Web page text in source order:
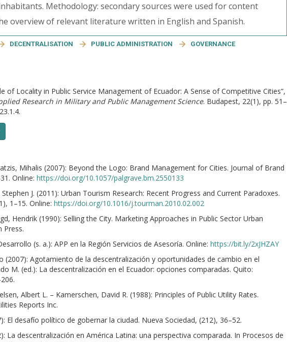
Methodology: secondary sources were used for content
overview of relevant literature written in English and Spanish.
DECENTRALISATION PUBLIC ADMINISTRATION
GOVERNANCE
of Locality in Public Service Management of Ecuador: A Sense of Competitive Cities”,
Research in Military and Public Management Science. Budapest, 22(1), pp. 51–
Mihalis (2007): Beyond the Logo: Brand Management for Cities. Journal of Brand
Online: https://doi.org/10.1057/palgrave.bm.2550133
J. (2011): Urban Tourism Research: Recent Progress and Current Paradoxes.
1–15. Online: https://doi.org/10.1016/j.tourman.2010.02.002
Hendrik (1990): Selling the City. Marketing Approaches in Public Sector Urban
Press.
(s. a.): APP en la Región Servicios de Asesoría. Online: https://bit.ly/2xJHZAY
(2007): Agotamiento de la descentralización y oportunidades de cambio en el
M. (ed.): La descentralización en el Ecuador: opciones comparadas. Quito:
Albert L. – Kamerschen, David R. (1988): Principles of Public Utility Rates.
Reports Inc.
El desafío político de gobernar la ciudad. Nueva Sociedad, (212), 36–52.
La descentralización en América Latina: una perspectiva comparada. In Procesos de